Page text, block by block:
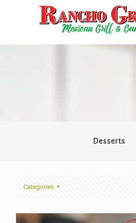
Desserts
Categories